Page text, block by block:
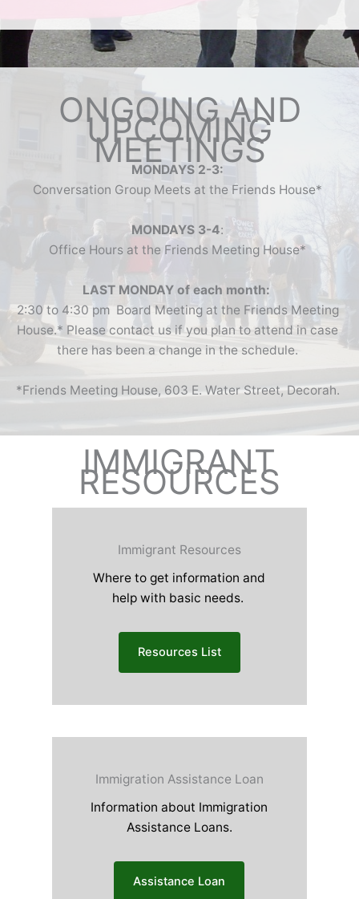
ONGOING AND
UPCOMING
MEETINGS
MONDAYS 2-3:
Conversation Group Meets at the Friends House*
MONDAYS 3-4:
Office Hours at the Friends Meeting House*
LAST MONDAY of each month:
2:30 to 4:30 pm Board Meeting at the Friends Meeting
House.* Please contact us if you plan to attend in case
there has been a change in the schedule.
*Friends Meeting House, 603 E. Water Street, Decorah.
IMMIGRANT
RESOURCES
Immigrant Resources
Where to get information and
help with basic needs.
Resources List
Immigration Assistance Loan
Information about Immigration
Assistance Loans.
Assistance Loan